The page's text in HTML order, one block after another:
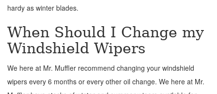
hardy as winter blades.
When Should I Change my
Windshield Wipers
We here at Mr. Muffler recommend changing your windshield
wipers every 6 months or every other oil change. We here at Mr.